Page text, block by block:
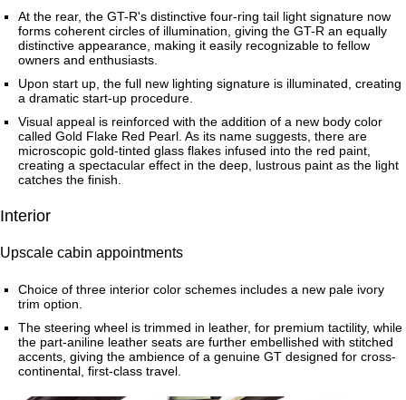
At the rear, the GT-R's distinctive four-ring tail light signature now
forms coherent circles of illumination, giving the GT-R an equally
distinctive appearance, making it easily recognizable to fellow
owners and enthusiasts.
Upon start up, the full new lighting signature is illuminated, creating
a dramatic start-up procedure.
Visual appeal is reinforced with the addition of a new body color
called Gold Flake Red Pearl. As its name suggests, there are
microscopic gold-tinted glass flakes infused into the red paint,
creating a spectacular effect in the deep, lustrous paint as the light
catches the finish.
Interior
Upscale cabin appointments
Choice of three interior color schemes includes a new pale ivory
trim option.
The steering wheel is trimmed in leather, for premium tactility, while
the part-aniline leather seats are further embellished with stitched
accents, giving the ambience of a genuine GT designed for cross-
continental, first-class travel.